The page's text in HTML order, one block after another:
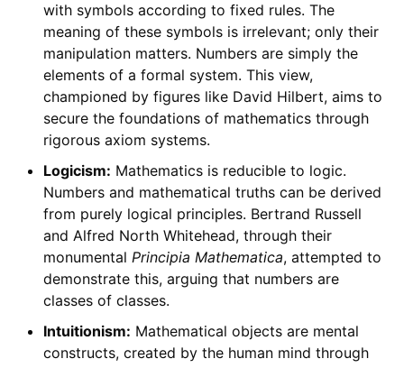
with symbols according to fixed rules. The
meaning of these symbols is irrelevant; only their
manipulation matters. Numbers are simply the
elements of a formal system. This view,
championed by figures like David Hilbert, aims to
secure the foundations of mathematics through
rigorous axiom systems.
Logicism: Mathematics is reducible to logic.
Numbers and mathematical truths can be derived
from purely logical principles. Bertrand Russell
and Alfred North Whitehead, through their
monumental Principia Mathematica, attempted to
demonstrate this, arguing that numbers are
classes of classes.
Intuitionism: Mathematical objects are mental
constructs, created by the human mind through